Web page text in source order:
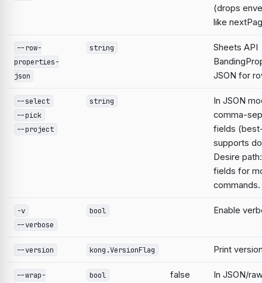
(drops
like
--row-
properties-
json
string
Sheets API
JSON for
--select
--pick
--project
string
In JSON
comma-
fields
supports
Desire
fields for
commands.
-v
--verbose
bool Enable
--version kong.VersionFlag Print
--wrap-
bool false
In JSON/